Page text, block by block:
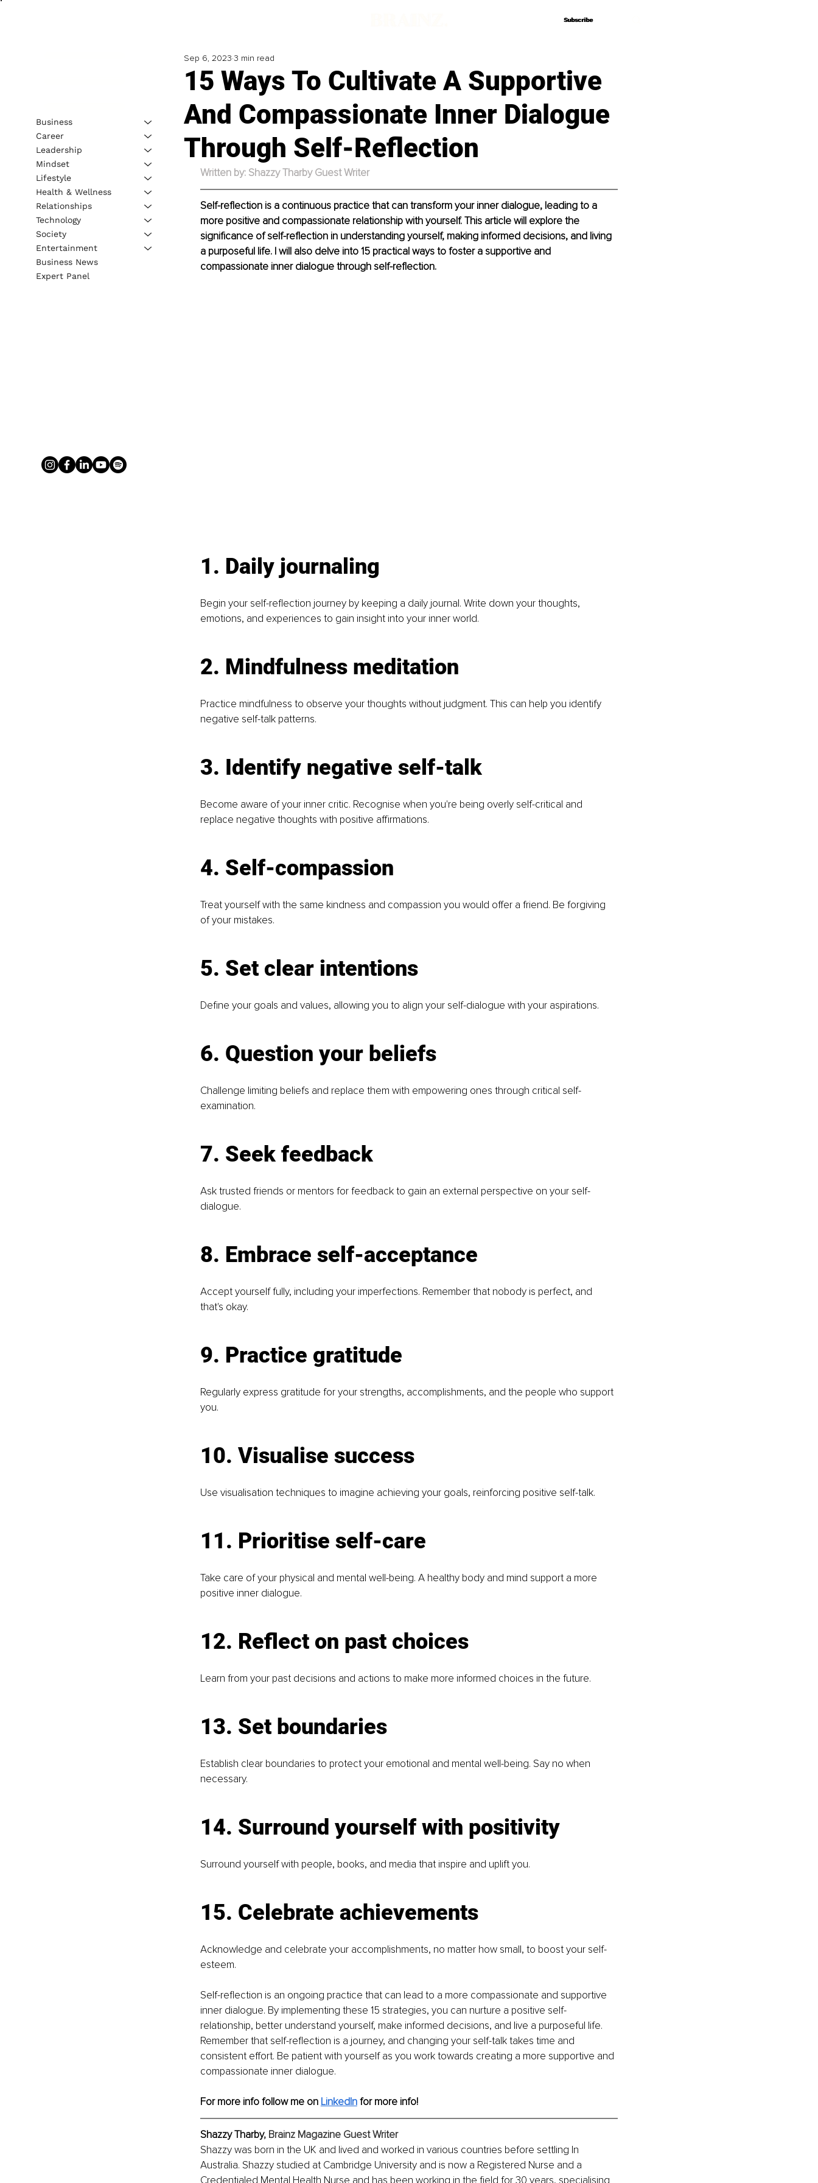
Subscribe
Subscribe
15 Ways To Cultivate A Supportive
And Compassionate Inner Dialogue
Through Self-Reflection
Sep 6, 2023 3 min read
Written by: Shazzy Tharby Guest Writer
Self-reflection is a continuous practice that can transform your inner dialogue, leading to a
more positive and compassionate relationship with yourself. This article will explore the
significance of self-reflection in understanding yourself, making informed decisions, and living
a purposeful life. I will also delve into 15 practical ways to foster a supportive and
compassionate inner dialogue through self-reflection.
1. Daily journaling
Begin your self-reflection journey by keeping a daily journal. Write down your thoughts,
emotions, and experiences to gain insight into your inner world.
2. Mindfulness meditation
Practice mindfulness to observe your thoughts without judgment. This can help you identify
negative self-talk patterns.
3. Identify negative self-talk
Become aware of your inner critic. Recognise when you're being overly self-critical and
replace negative thoughts with positive affirmations.
4. Self-compassion
Treat yourself with the same kindness and compassion you would offer a friend. Be forgiving
of your mistakes.
5. Set clear intentions
Define your goals and values, allowing you to align your self-dialogue with your aspirations.
6. Question your beliefs
Challenge limiting beliefs and replace them with empowering ones through critical self-
examination.
7. Seek feedback
Ask trusted friends or mentors for feedback to gain an external perspective on your self-
dialogue.
8. Embrace self-acceptance
Accept yourself fully, including your imperfections. Remember that nobody is perfect, and
that's okay.
9. Practice gratitude
Regularly express gratitude for your strengths, accomplishments, and the people who support
you.
10. Visualise success
Use visualisation techniques to imagine achieving your goals, reinforcing positive self-talk.
11. Prioritise self-care
Take care of your physical and mental well-being. A healthy body and mind support a more
positive inner dialogue.
12. Reflect on past choices
Learn from your past decisions and actions to make more informed choices in the future.
13. Set boundaries
Establish clear boundaries to protect your emotional and mental well-being. Say no when
necessary.
14. Surround yourself with positivity
Surround yourself with people, books, and media that inspire and uplift you.
15. Celebrate achievements
Acknowledge and celebrate your accomplishments, no matter how small, to boost your self-
esteem.
Self-reflection is an ongoing practice that can lead to a more compassionate and supportive
inner dialogue. By implementing these 15 strategies, you can nurture a positive self-
relationship, better understand yourself, make informed decisions, and live a purposeful life.
Remember that self-reflection is a journey, and changing your self-talk takes time and
consistent effort. Be patient with yourself as you work towards creating a more supportive and
compassionate inner dialogue.
For more info follow me on LinkedIn for more info!
Shazzy Tharby, Brainz Magazine Guest Writer
Shazzy was born in the UK and lived and worked in various countries before settling In
Australia. Shazzy studied at Cambridge University and is now a Registered Nurse and a
Credentialed Mental Health Nurse and has been working in the field for 30 years, specialising
Business
Career
Leadership
Mindset
Lifestyle
Health & Wellness
Relationships
Technology
Society
Entertainment
Business News
Expert Panel